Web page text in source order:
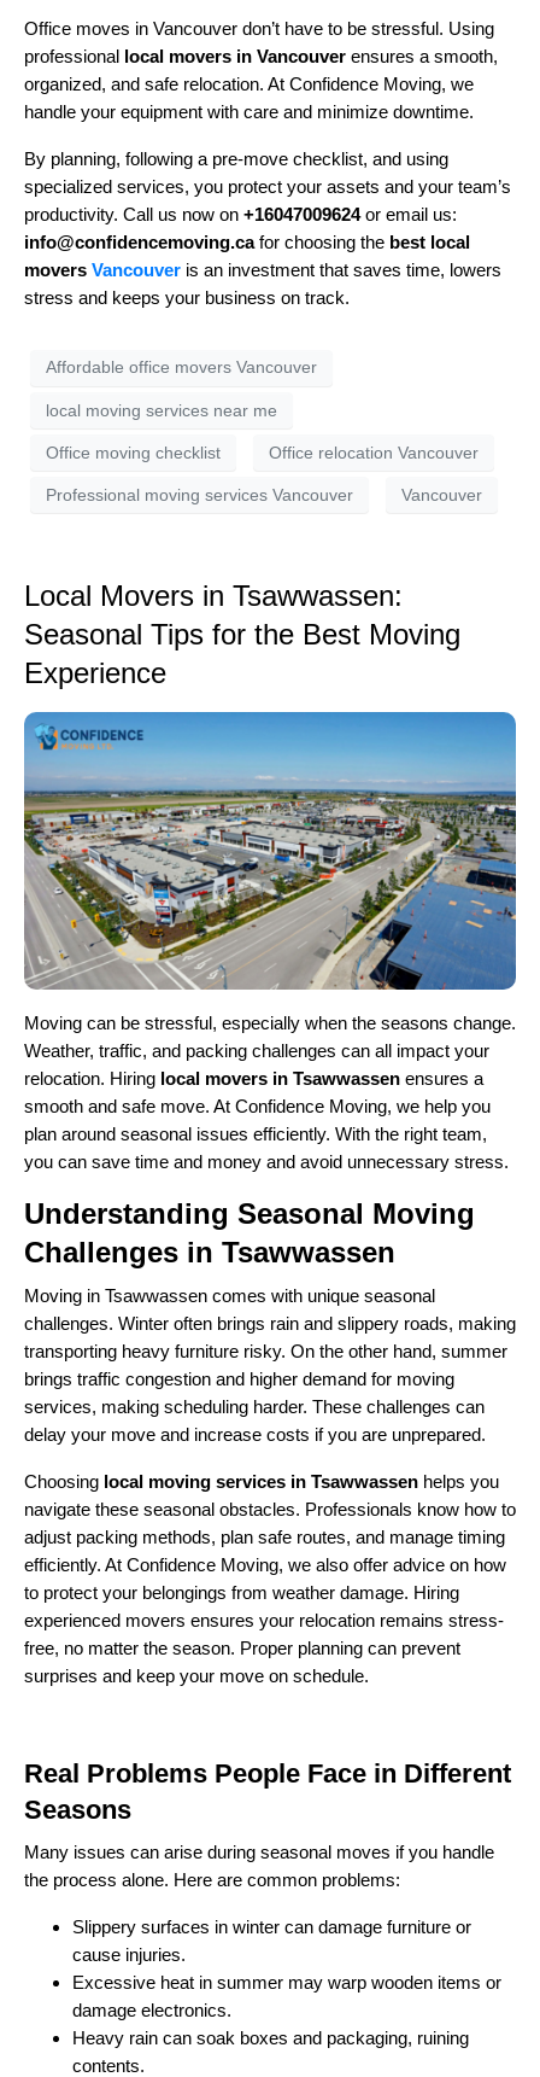
Office moves in Vancouver don’t have to be stressful. Using
professional local movers in Vancouver ensures a smooth,
organized, and safe relocation. At Confidence Moving, we
handle your equipment with care and minimize downtime.
By planning, following a pre-move checklist, and using
specialized services, you protect your assets and your team’s
productivity. Call us now on +16047009624or email us:
info@confidencemoving.cafor choosing the best local
movers Vancouver is an investment that saves time, lowers
stress and keeps your business on track.
Affordable office movers Vancouver
local moving services near me
Office moving checklist Office relocation Vancouver
Professional moving services Vancouver Vancouver
Local Movers in Tsawwassen:
Seasonal Tips for the Best Moving
Experience
Moving can be stressful, especially when the seasons change.
Weather, traffic, and packing challenges can all impact your
relocation. Hiring local movers in Tsawwassen ensures a
smooth and safe move. At Confidence Moving, we help you
plan around seasonal issues efficiently. With the right team,
you can save time and money and avoid unnecessary stress.
Understanding Seasonal Moving
Challenges in Tsawwassen
Moving in Tsawwassen comes with unique seasonal
challenges. Winter often brings rain and slippery roads, making
transporting heavy furniture risky. On the other hand, summer
brings traffic congestion and higher demand for moving
services, making scheduling harder. These challenges can
delay your move and increase costs if you are unprepared.
Choosing local moving services in Tsawwassen helps you
navigate these seasonal obstacles. Professionals know how to
adjust packing methods, plan safe routes, and manage timing
efficiently. At Confidence Moving, we also offer advice on how
to protect your belongings from weather damage. Hiring
experienced movers ensures your relocation remains stress-
free, no matter the season. Proper planning can prevent
surprises and keep your move on schedule.
Real Problems People Face in Different
Seasons
Many issues can arise during seasonal moves if you handle
the process alone. Here are common problems:
Slippery surfaces in winter can damage furniture or
cause injuries.
Excessive heat in summer may warp wooden items or
damage electronics.
Heavy rain can soak boxes and packaging, ruining
contents.